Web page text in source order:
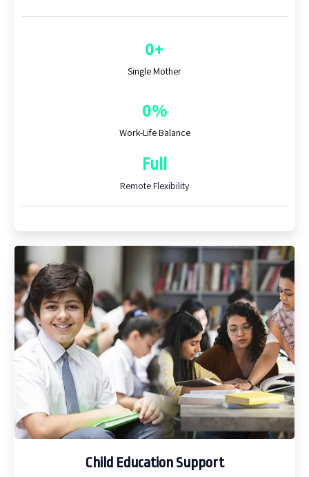
0+
Single Mother
0%
Work-Life Balance
Full
Remote Flexibility
Child Education Support